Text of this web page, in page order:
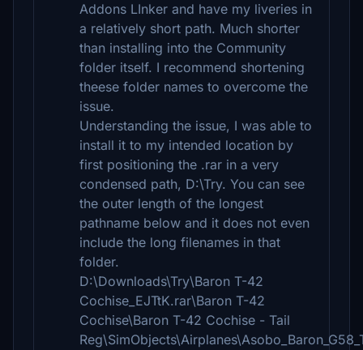
Addons LInker and have my liveries in
a relatively short path. Much shorter
than installing into the Community
folder itself. I recommend shortening
theese folder names to overcome the
issue.
Understanding the issue, I was able to
install it to my intended location by
first positioning the .rar in a very
condensed path, D:\Try. You can see
the outer length of the longest
pathname below and it does not even
include the long filenames in that
folder.
D:\Downloads\Try\Baron T-42
Cochise_EJTtK.rar\Baron T-42
Cochise\Baron T-42 Cochise - Tail